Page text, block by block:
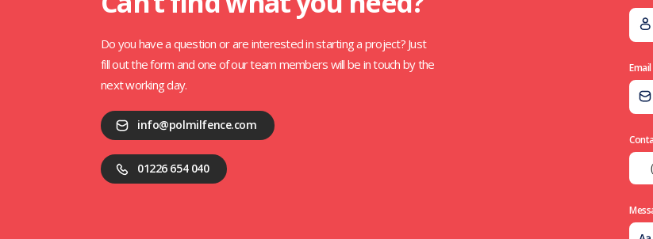
Do you have a question or are interested in starting a project? Just
fill out the form and one of our team members will be in touch by the
next working day.
info@polmilfence.com
01226 654 040